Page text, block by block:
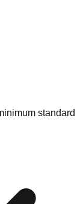
standard